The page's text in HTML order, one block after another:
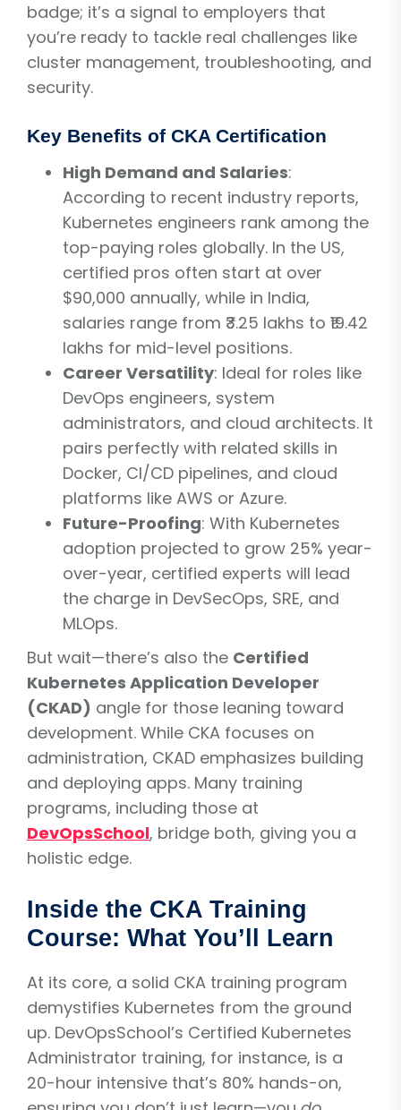
badge; it’s a signal to employers that
you’re ready to tackle real challenges like
cluster management, troubleshooting, and
security.
Key Benefits of CKA Certification
High Demand and Salaries:
According to recent industry reports,
Kubernetes engineers rank among the
top-paying roles globally. In the US,
certified pros often start at over
$90,000 annually, while in India,
salaries range from ₹3.25 lakhs to ₹19.42
lakhs for mid-level positions.
Career Versatility: Ideal for roles like
DevOps engineers, system
administrators, and cloud architects. It
pairs perfectly with related skills in
Docker, CI/CD pipelines, and cloud
platforms like AWS or Azure.
Future-Proofing: With Kubernetes
adoption projected to grow 25% year-
over-year, certified experts will lead
the charge in DevSecOps, SRE, and
MLOps.
But wait—there’s also the Certified
Kubernetes Application Developer
(CKAD) angle for those leaning toward
development. While CKA focuses on
administration, CKAD emphasizes building
and deploying apps. Many training
programs, including those at
DevOpsSchool, bridge both, giving you a
holistic edge.
Inside the CKA Training
Course: What You’ll Learn
At its core, a solid CKA training program
demystifies Kubernetes from the ground
up. DevOpsSchool’s Certified Kubernetes
Administrator training, for instance, is a
20-hour intensive that’s 80% hands-on,